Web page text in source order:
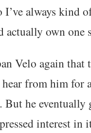
I’ve always kind
own one
Velo again that
from him for
he eventually
interest in